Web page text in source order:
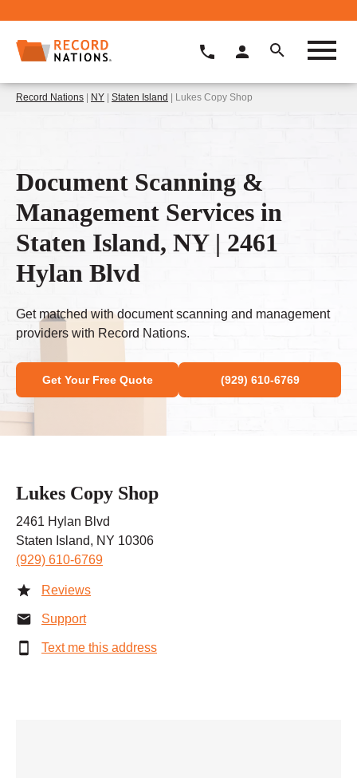
Record Nations | NY | Staten Island | Lukes Copy Shop
Document Scanning &
Management Services in
Staten Island, NY | 2461
Hylan Blvd
Get matched with document scanning and management
providers with Record Nations.
Get Your Free Quote (929) 610-6769
Lukes Copy Shop
2461 Hylan Blvd
Staten Island, NY 10306
(929) 610-6769
Reviews
Support
Text me this address